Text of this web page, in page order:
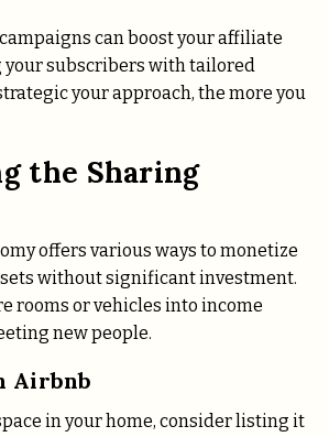
can boost your affiliate
your subscribers with tailored
your approach, the more you
the Sharing
offers various ways to monetize
without significant investment.
rooms or vehicles into income
new people.
Airbnb
in your home, consider listing it